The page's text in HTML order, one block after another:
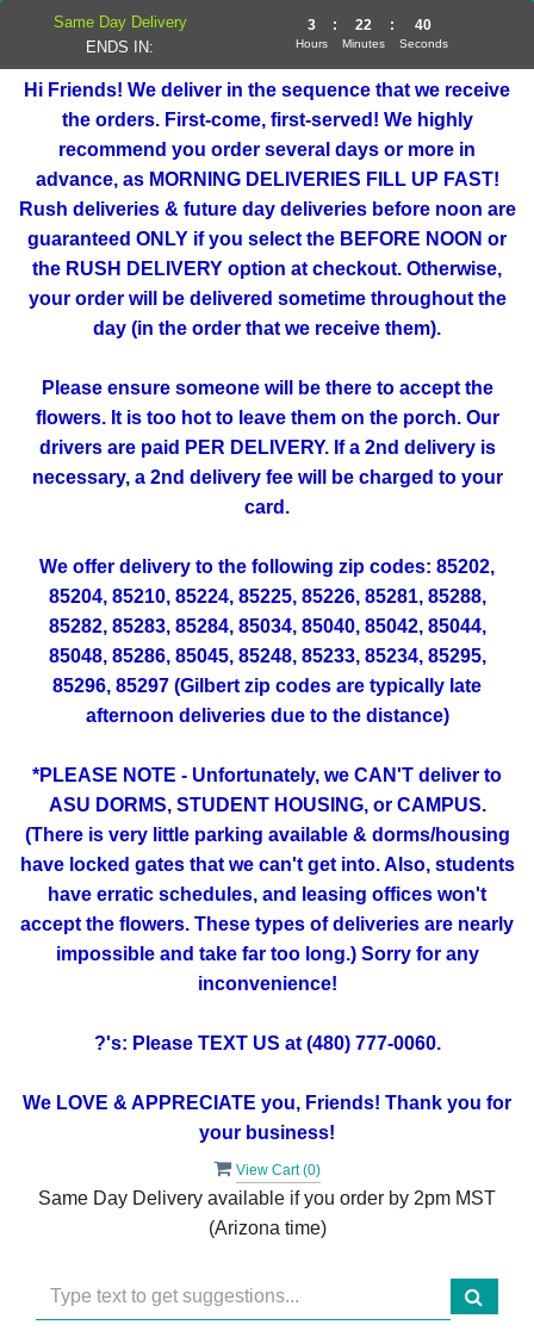
Hi Friends! We deliver in the sequence that we receive
the orders. First-come, first-served! We highly
recommend you order several days or more in
advance, as MORNING DELIVERIES FILL UP FAST!
Rush deliveries & future day deliveries before noon are
guaranteed ONLY if you select the BEFORE NOON or
the RUSH DELIVERY option at checkout. Otherwise,
your order will be delivered sometime throughout the
day (in the order that we receive them).
Please ensure someone will be there to accept the
flowers. It is too hot to leave them on the porch. Our
drivers are paid PER DELIVERY. If a 2nd delivery is
necessary, a 2nd delivery fee will be charged to your
card.
We offer delivery to the following zip codes: 85202,
85204, 85210, 85224, 85225, 85226, 85281, 85288,
85282, 85283, 85284, 85034, 85040, 85042, 85044,
85048, 85286, 85045, 85248, 85233, 85234, 85295,
85296, 85297 (Gilbert zip codes are typically late
afternoon deliveries due to the distance)
*PLEASE NOTE - Unfortunately, we CAN'T deliver to
ASU DORMS, STUDENT HOUSING, or CAMPUS.
(There is very little parking available & dorms/housing
have locked gates that we can't get into. Also, students
have erratic schedules, and leasing offices won't
accept the flowers. These types of deliveries are nearly
impossible and take far too long.) Sorry for any
inconvenience!
?'s: Please TEXT US at (480) 777-0060.
We LOVE & APPRECIATE you, Friends! Thank you for
your business!
View Cart (0)
Same Day Delivery available if you order by 2pm MST
(Arizona time)
Same Day Delivery
ENDS IN:
3
Hours
: 22
Minutes
: 40
Seconds